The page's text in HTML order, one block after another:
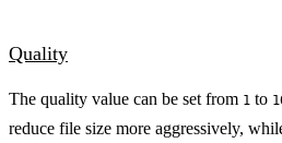
Quality
The quality value can be set from 1 to
reduce file size more aggressively,